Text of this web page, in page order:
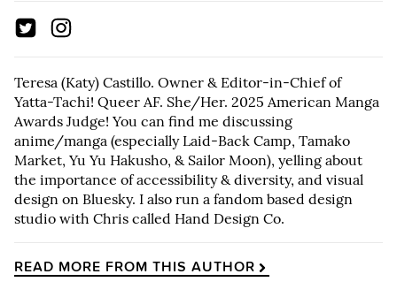
Teresa (Katy) Castillo. Owner & Editor-in-Chief of
Yatta-Tachi! Queer AF. She/Her. 2025 American Manga
Awards Judge! You can find me discussing
anime/manga (especially Laid-Back Camp, Tamako
Market, Yu Yu Hakusho, & Sailor Moon), yelling about
the importance of accessibility & diversity, and visual
design on Bluesky. I also run a fandom based design
studio with Chris called Hand Design Co.
READ MORE FROM THIS AUTHOR